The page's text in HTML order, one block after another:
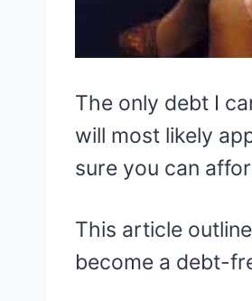
The only debt I
will most likely
sure you can
This article
become a debt-